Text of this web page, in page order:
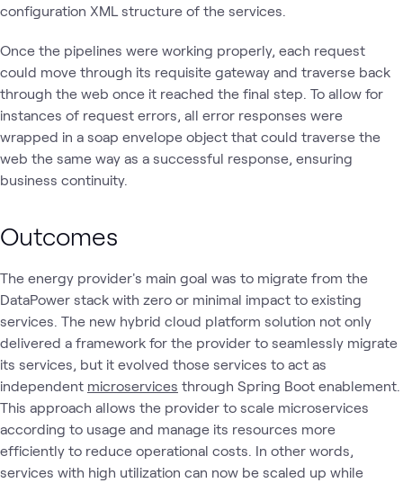
configuration XML structure of the services.
Once the pipelines were working properly, each request
could move through its requisite gateway and traverse back
through the web once it reached the final step. To allow for
instances of request errors, all error responses were
wrapped in a soap envelope object that could traverse the
web the same way as a successful response, ensuring
business continuity.
Outcomes
The energy provider's main goal was to migrate from the
DataPower stack with zero or minimal impact to existing
services. The new hybrid cloud platform solution not only
delivered a framework for the provider to seamlessly migrate
its services, but it evolved those services to act as
independent microservices through Spring Boot enablement.
This approach allows the provider to scale microservices
according to usage and manage its resources more
efficiently to reduce operational costs. In other words,
services with high utilization can now be scaled up while